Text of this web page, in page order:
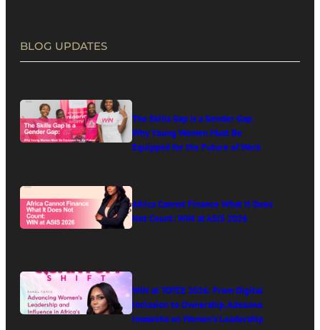
BLOG UPDATES
The Skills Gap Is a Gender Gap:
Why Young Women Must Be
Equipped for the Future of Work
Africa Cannot Finance What It Does
Not Count: WIN at ASIS 2026
WIN at TOTCE 2026: From Digital
Inclusion to Ownership, Adesuwa
Imasekha on Women’s Leadership